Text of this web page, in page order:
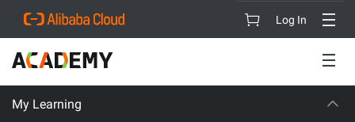
Log In
My Learning CAREER